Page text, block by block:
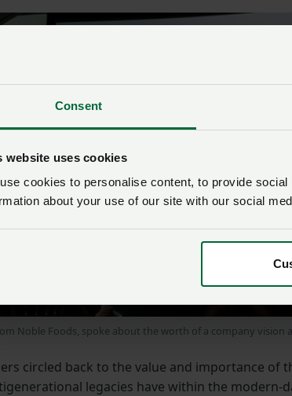
Consent
website uses cookies
cookies to personalise content, to provide
about your use of our site with our social
Noble Foods, spoke about the worth of a company vision
circled back to the value and importance of
legacies have within the modern-